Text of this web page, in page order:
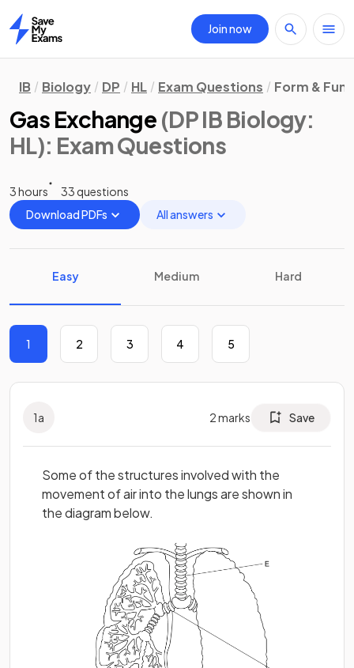
Home
Join now
IB Biology DP HL Exam Questions Form &
Gas Exchange (DP IB Biology:
HL): Exam Questions
3 hours
33 questions
Download PDFs
All answers
Easy Medium Hard
1 2 3 4 5
1a 2marks Save
Some of the structures involved with the
movement of air into the lungs are shown in
the diagram below.